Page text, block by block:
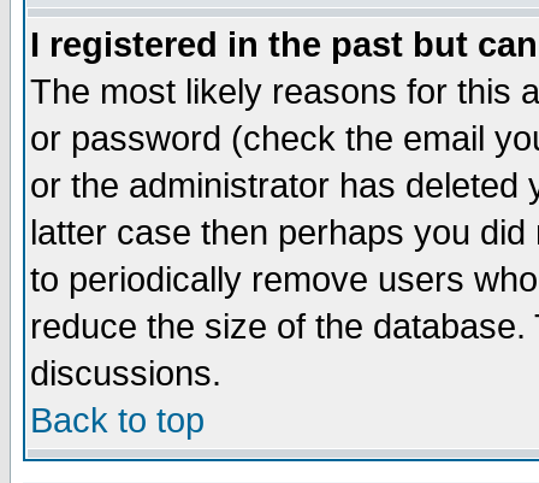
I registered in the past but
The most likely reasons for this
or password (check the email
or the administrator has
latter case then perhaps you
to periodically remove users
reduce the size of the
discussions.
Back to top